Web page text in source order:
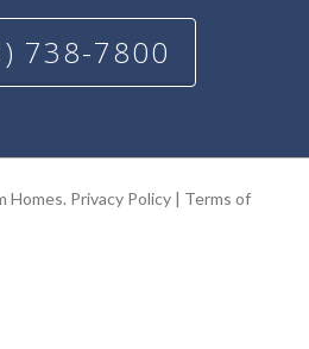
738-7800
Homes. Privacy Policy| Terms of